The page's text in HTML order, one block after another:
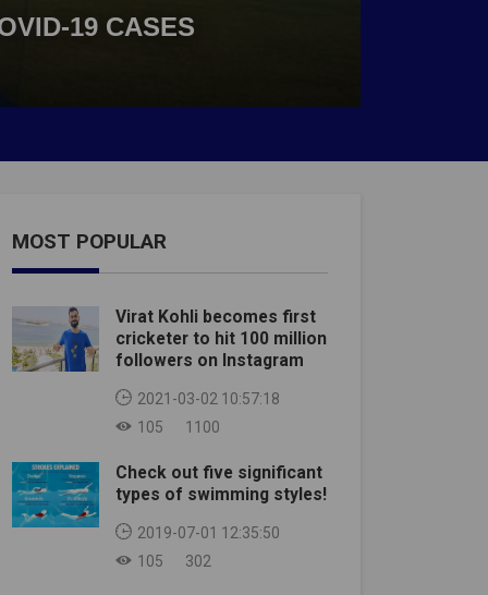
19 CASES
MOST POPULAR
Virat Kohli becomes first
cricketer to hit 100 million
followers on Instagram
2021-03-02 10:57:18
105
1100
Check out five significant
types of swimming styles!
2019-07-01 12:35:50
105
302